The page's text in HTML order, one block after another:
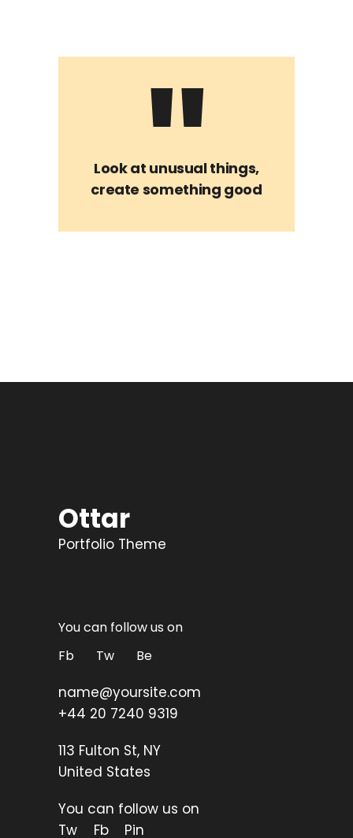
Look at unusual things,
create something good
Ottar
Portfolio Theme
You can follow us on
Fb
Tw Be
name@yoursite.com
+44 20 7240 9319
113 Fulton St, NY
United States
You can follow us on
Tw
Fb Pin